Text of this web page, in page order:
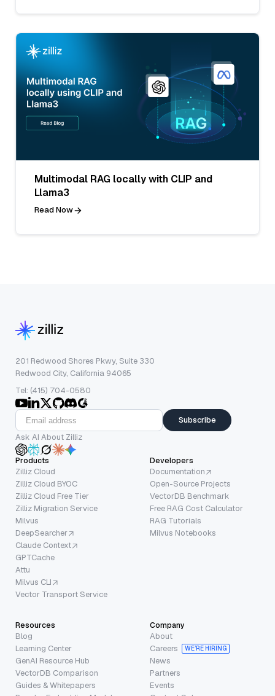
Multimodal RAG locally with CLIP and
Llama3
Read Now
201 Redwood Shores Pkwy, Suite 330
Redwood City, California 94065
Tel: (415) 704-0580
Subscribe
Ask AI About Zilliz
Products
Zilliz Cloud
Zilliz Cloud BYOC
Zilliz Cloud Free Tier
Zilliz Migration Service
Milvus
DeepSearcher
Claude Context
GPTCache
Attu
Milvus CLI
Vector Transport Service
Developers
Documentation
Open-Source Projects
VectorDB Benchmark
Free RAG Cost Calculator
RAG Tutorials
Milvus Notebooks
Resources
Blog
Learning Center
GenAI Resource Hub
VectorDB Comparison
Guides & Whitepapers
Company
About
Careers
WE’RE HIRING
News
Partners
Events